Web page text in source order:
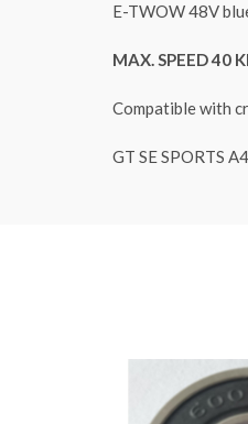
E-TWOW 48V
MAX. SPEED 40
Compatible with
GT SE SPORTS